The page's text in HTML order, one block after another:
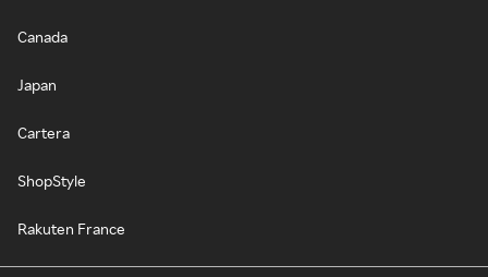
Canada
Japan
Cartera
ShopStyle
Rakuten France